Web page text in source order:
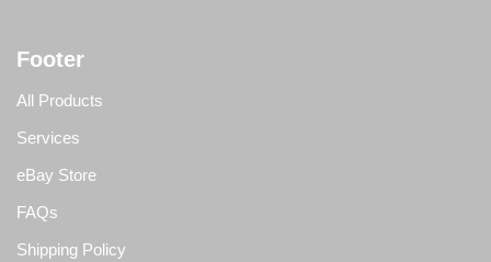
Footer
All Products
Services
eBay Store
FAQs
Shipping Policy